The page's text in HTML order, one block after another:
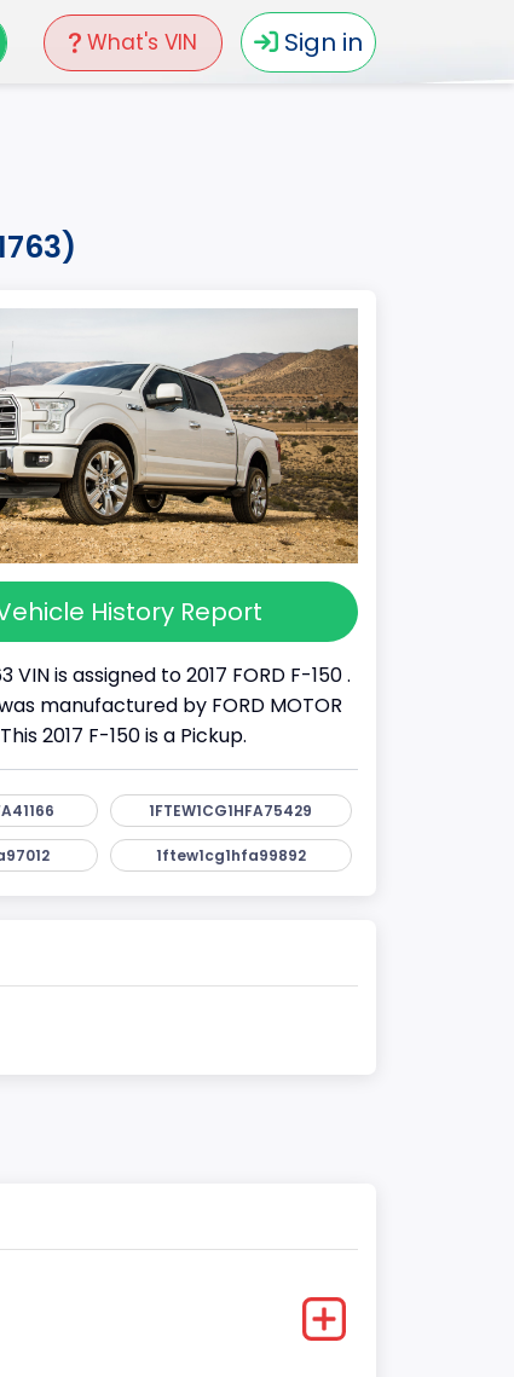
What's VIN Sign in
History Report
VIN is assigned to 2017 FORD F-150 .
manufactured by FORD MOTOR
2017 F-150 is a Pickup.
1FTEW1CG1HFA75429
1ftew1cg1hfa99892